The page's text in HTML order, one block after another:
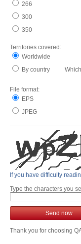
266
300
350
Territories covered:
Worldwide
By country Which
File format:
EPS
JPEG
If you have difficulty
Type the characters you
Send now
Thank you for choosing